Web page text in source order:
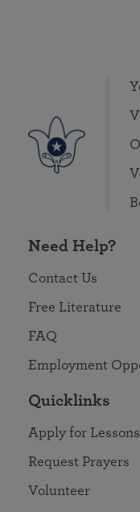
Need Help?
Contact Us
Free Literature
FAQ
Employment
Quicklinks
Apply for Lessons
Request Prayers
Volunteer